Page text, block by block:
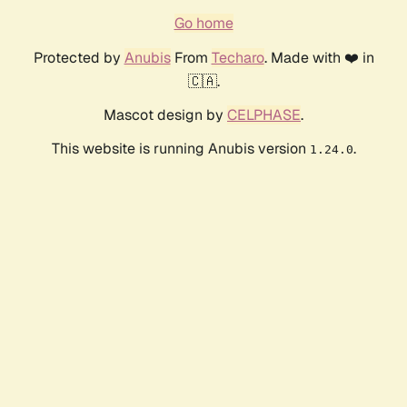
Go home
Protected by AnubisFrom Techaro. Made with ❤️ in
🇨🇦.
Mascot design by CELPHASE.
This website is running Anubis version 1.24.0.